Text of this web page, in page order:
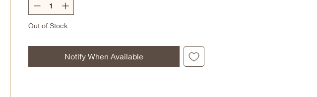
Out of Stock
Notify When Available